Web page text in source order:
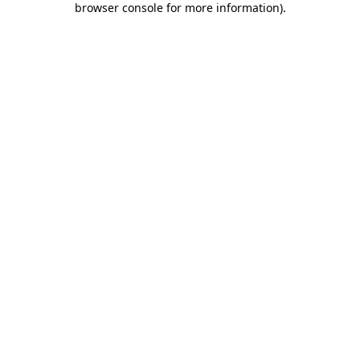
browser console for more information).